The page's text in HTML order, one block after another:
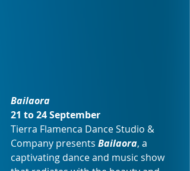
Bailaora
21 to 24 September
Tierra Flamenca Dance Studio &
Company presents Bailaora, a
captivating dance and music show